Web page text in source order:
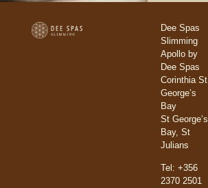
Dee Spas
Slimming
Apollo by
Dee Spas
Corinthia St
George’s
Bay
St George’s
Bay, St
Julians
Tel: +356
2370 2501